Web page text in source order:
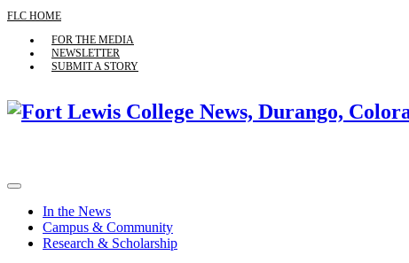
FLC HOME
FOR THE MEDIA
NEWSLETTER
SUBMIT A STORY
In the News
Campus & Community
Research & Scholarship